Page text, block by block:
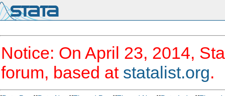
Notice: On April 23, 2014,
forum, based at statalist.org.